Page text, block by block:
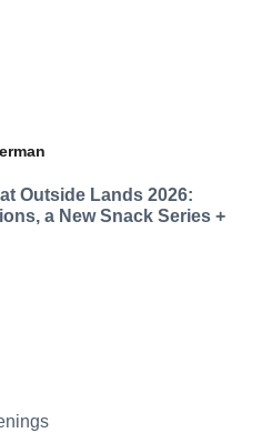
Outside Lands 2026:
a New Snack Series +